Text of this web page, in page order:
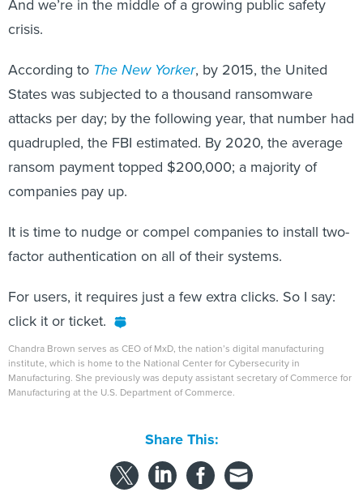
crisis.
States was subjected to a thousand ransomware
attacks per day; by the following year, that number had
quadrupled, the FBI estimated. By 2020, the average
ransom payment topped $200,000; a majority of
companies pay up.
factor authentication on all of their systems.
click it or ticket.
Chandra Brown serves as CEO of MxD, the nation’s digital manufacturing
institute, which is home to the National Center for Cybersecurity in
Manufacturing. She previously was deputy assistant secretary of Commerce for
Manufacturing at the U.S. Department of Commerce.